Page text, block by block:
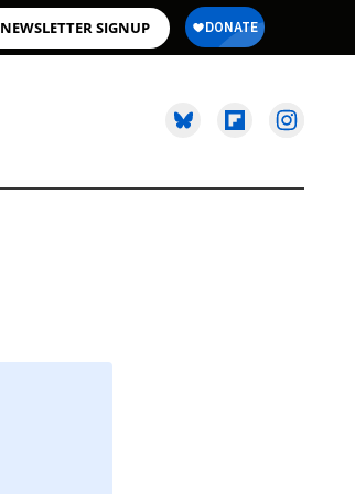
NEWSLETTER SIGNUP